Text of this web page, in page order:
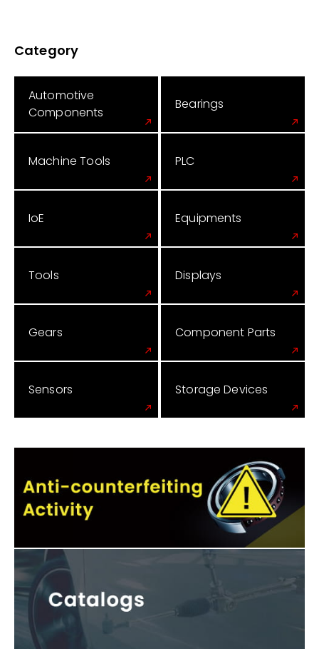
Category
Automotive
Components
Bearings
Machine Tools PLC
IoE Equipments
Tools Displays
Gears Component Parts
Sensors Storage Devices